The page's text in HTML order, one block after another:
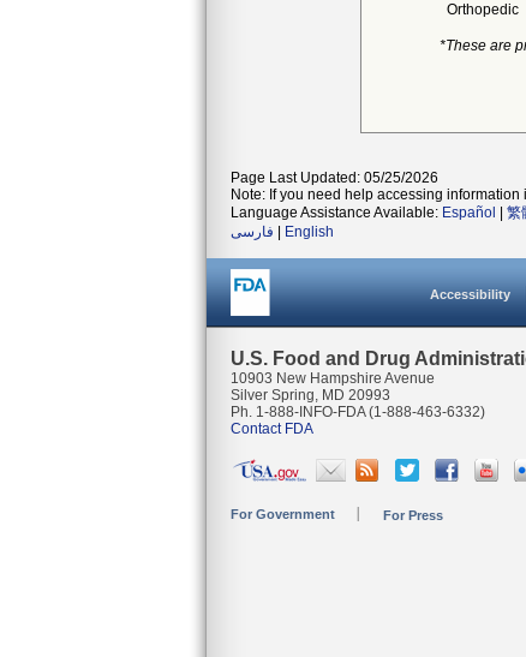
Orthopedic
*These are
Page Last Updated: 05/25/2026
Note: If you need help accessing information
Language Assistance Available: Español 繁
فارسی
English
Accessibility
U.S. Food and Drug
10903 New Hampshire Avenue
Silver Spring, MD 20993
Ph. 1-888-INFO-FDA (1-888-463-6332)
Contact FDA
For Government For Press